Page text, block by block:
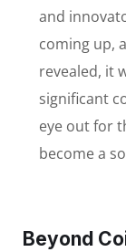
and
coming up,
revealed, it
significant
eye out for
become a
Beyond